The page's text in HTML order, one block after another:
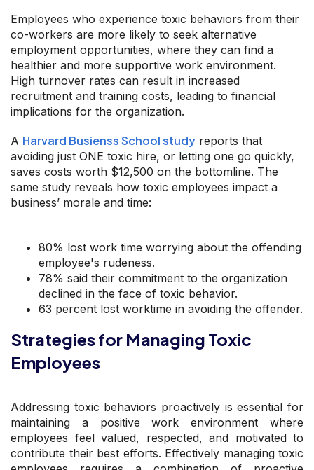
Employees who experience toxic behaviors from their
co-workers are more likely to seek alternative
employment opportunities, where they can find a
healthier and more supportive work environment.
High turnover rates can result in increased
recruitment and training costs, leading to financial
implications for the organization.
A Harvard Busienss School study reports that
avoiding just ONE toxic hire, or letting one go quickly,
saves costs worth $12,500 on the bottomline. The
same study reveals how toxic employees impact a
business’ morale and time:
80% lost work time worrying about the offending
employee's rudeness.
78% said their commitment to the organization
declined in the face of toxic behavior.
63 percent lost worktime in avoiding the offender.
Strategies for Managing Toxic
Employees
Addressing toxic behaviors proactively is essential for
maintaining a positive work environment where
employees feel valued, respected, and motivated to
contribute their best efforts. Effectively managing toxic